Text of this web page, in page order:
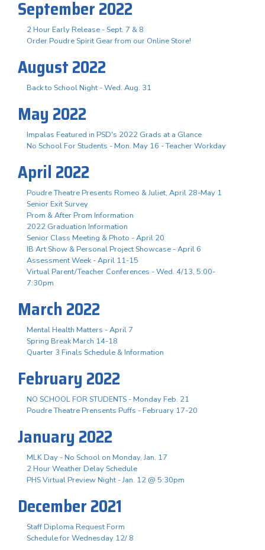
September 2022
2 Hour Early Release - Sept. 7 & 8
Order Poudre Spirit Gear from our Online Store!
August 2022
Back to School Night - Wed. Aug. 31
May 2022
Impalas Featured in PSD's 2022 Grads at a Glance
No School For Students - Mon. May 16 - Teacher Workday
April 2022
Poudre Theatre Presents Romeo & Juliet, April 28-May 1
Senior Exit Survey
Prom & After Prom Information
2022 Graduation Information
Senior Class Meeting & Photo - April 20
IB Art Show & Personal Project Showcase - April 6
Assessment Week - April 11-15
Virtual Parent/Teacher Conferences - Wed. 4/13, 5:00-
7:30pm
March 2022
Mental Health Matters - April 7
Spring Break March 14-18
Quarter 3 Finals Schedule & Information
February 2022
NO SCHOOL FOR STUDENTS - Monday Feb. 21
Poudre Theatre Prensents Puffs - February 17-20
January 2022
MLK Day - No School on Monday, Jan. 17
2 Hour Weather Delay Schedule
PHS Virtual Preview Night - Jan. 12 @ 5:30pm
December 2021
Staff Diploma Request Form
Schedule for Wednesday 12/ 8